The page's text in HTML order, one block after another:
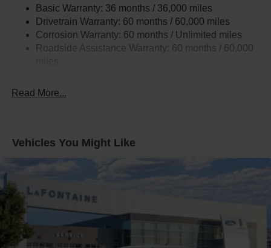
3546# Maximum Payload
HD Gas-Pressurized Shock Absorbers
Front Anti-Roll Bar
34 Gal. Fuel Tank
Front Suspension w/Coil Springs
Solid Axle Rear Suspension w/Leaf Springs
4-Wheel Disc Brakes w/4-Wheel ABS, Front And Rear
Vented Discs, Brake Assist, Hill Hold Control and
Electric Parking Brake
Basic Warranty: 36 months / 36,000 miles
Drivetrain Warranty: 60 months / 60,000 miles
Corrosion Warranty: 60 months / Unlimited miles
Roadside Assistance Warranty: 60 months / 60,000
Read More...
Vehicles You Might Like